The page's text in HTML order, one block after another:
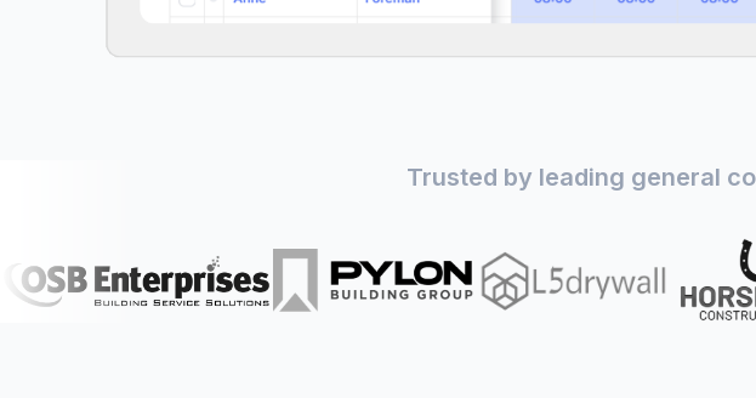
Trusted by leading general